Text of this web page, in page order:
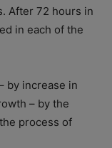
After 72 hours in
in each of the
by increase in
– by the
process of